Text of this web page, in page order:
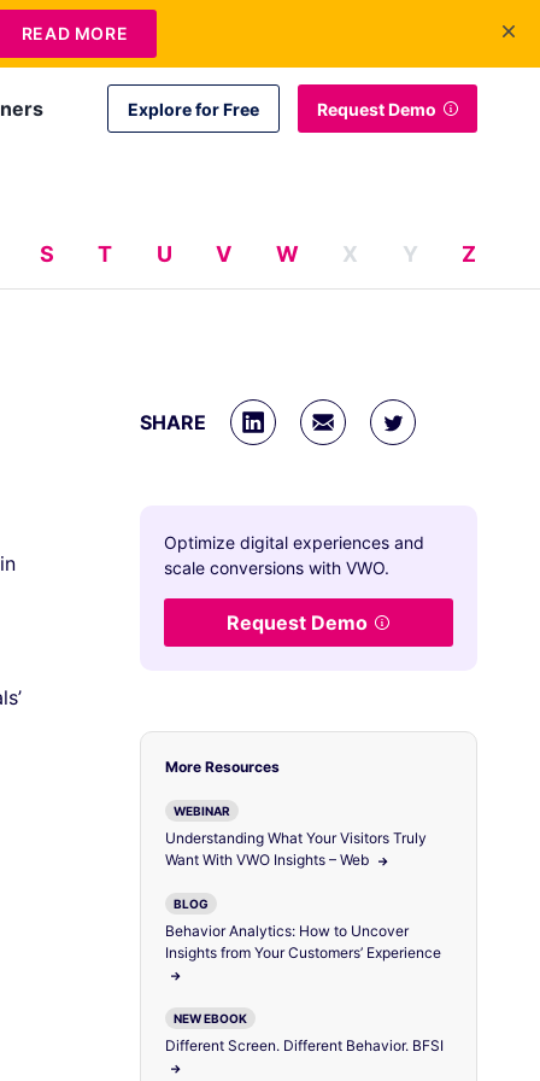
+1 415-349-3207
Explore for Free Request Demo
S T U V W X Y Z
SHARE
Optimize digital experiences and
scale conversions with VWO.
Request Demo
More Resources
WEBINAR
Understanding What Your Visitors Truly
Want With VWO Insights – Web
BLOG
Behavior Analytics: How to Uncover
Insights from Your Customers’ Experience
NEW EBOOK
Different Screen. Different Behavior. BFSI
READ MORE